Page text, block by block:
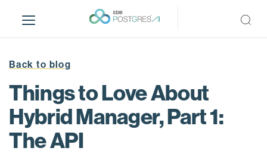
i
Back to blog
Things to Love About
Hybrid Manager, Part 1:
The API